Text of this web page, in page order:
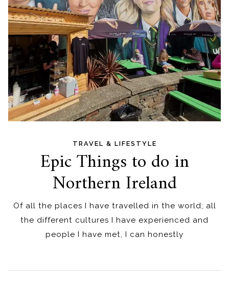
TRAVEL & LIFESTYLE
Epic Things to do in
Northern Ireland
Of all the places I have travelled in the world; all
the different cultures I have experienced and
people I have met, I can honestly